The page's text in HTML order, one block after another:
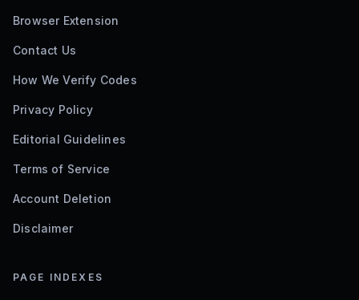
Browser Extension
Contact Us
How We Verify Codes
Privacy Policy
Editorial Guidelines
Terms of Service
Account Deletion
Disclaimer
PAGE INDEXES